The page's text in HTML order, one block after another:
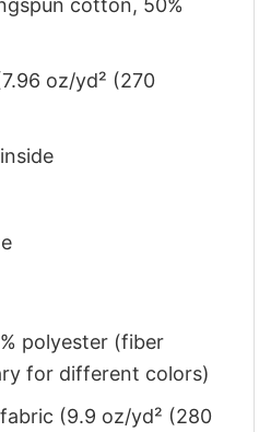
cotton, 50%
oz/yd² (270
polyester (fiber
for different colors)
(9.9 oz/yd² (280